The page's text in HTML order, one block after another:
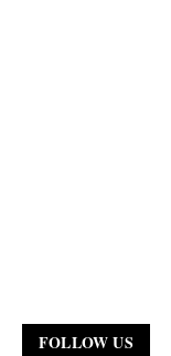
FOLLOW US